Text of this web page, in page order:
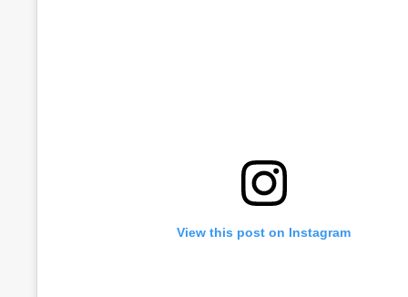
View this post on Instagram